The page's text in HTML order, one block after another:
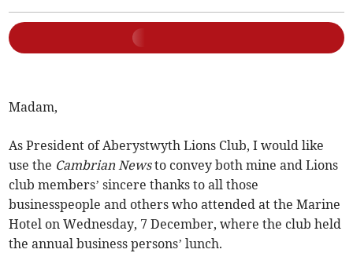
Madam,
As President of Aberystwyth Lions Club, I would like
use the Cambrian Newsto convey both mine and Lions
club members’ sincere thanks to all those
businesspeople and others who attended at the Marine
Hotel on Wednesday, 7 December, where the club held
the annual business persons’ lunch.